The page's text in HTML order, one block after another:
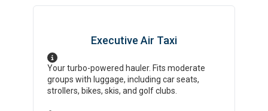
Executive Air Taxi
Your turbo-powered hauler. Fits moderate
groups with luggage, including car seats,
strollers, bikes, skis, and golf clubs.